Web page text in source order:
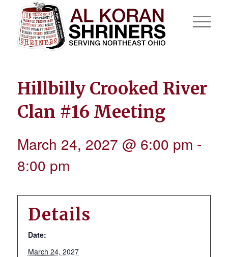
Hillbilly Crooked River
Clan #16 Meeting
March 24, 2027 @ 6:00 pm -
8:00 pm
Details
Date:
March 24, 2027